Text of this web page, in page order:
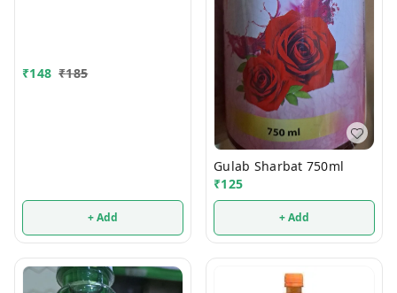
₹148 ₹185
+ Add
Gulab Sharbat 750ml
₹125
+ Add